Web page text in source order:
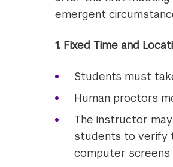
emergent
1. Fixed Time and
Students must
Human proctors
The instructor
students to verify
computer screens